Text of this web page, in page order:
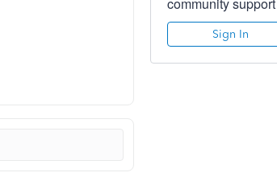
Sign In